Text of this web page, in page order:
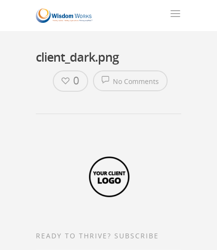
client_dark.png
No Comments
0
READY TO THRIVE? SUBSCRIBE